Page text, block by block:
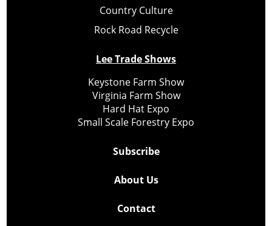
Country Culture
Rock Road Recycle
Lee Trade Shows
Keystone Farm Show
Virginia Farm Show
Hard Hat Expo
Small Scale Forestry Expo
Subscribe
About Us
Contact